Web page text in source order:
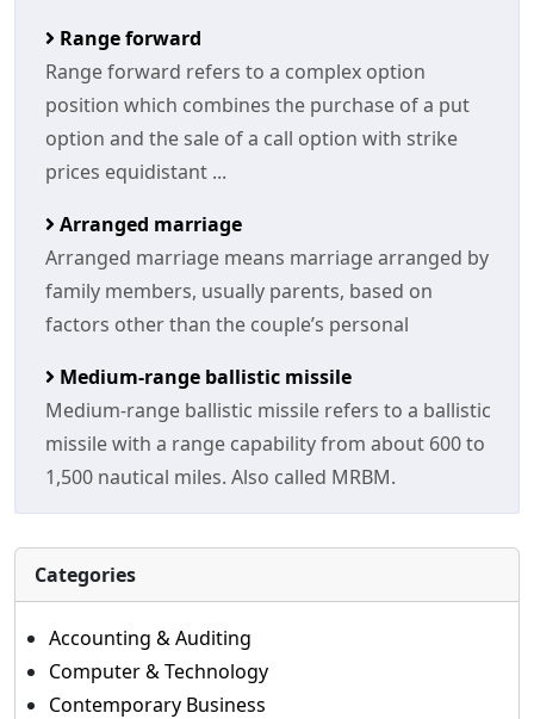
Range forward
Range forward refers to a complex option
position which combines the purchase of a put
option and the sale of a call option with strike
prices equidistant ...
Arranged marriage
Arranged marriage means marriage arranged by
family members, usually parents, based on
factors other than the couple’s personal
Medium-range ballistic missile
Medium-range ballistic missile refers to a ballistic
missile with a range capability from about 600 to
1,500 nautical miles. Also called MRBM.
Categories
Accounting & Auditing
Computer & Technology
Contemporary Business